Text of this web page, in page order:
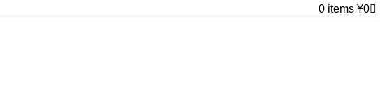
0 items ¥0